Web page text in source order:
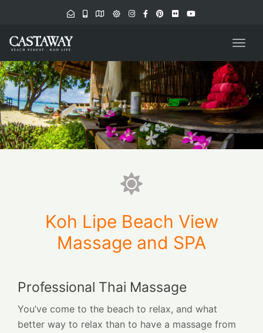
Koh Lipe Beach View
Massage and SPA
Professional Thai Massage
You’ve come to the beach to relax, and what
better way to relax than to have a massage from